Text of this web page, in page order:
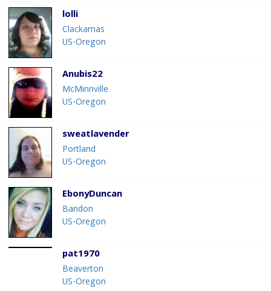
lolli
Clackamas
US-Oregon
Anubis22
McMinnville
US-Oregon
sweatlavender
Portland
US-Oregon
EbonyDuncan
Bandon
US-Oregon
pat1970
Beaverton
US-Oregon